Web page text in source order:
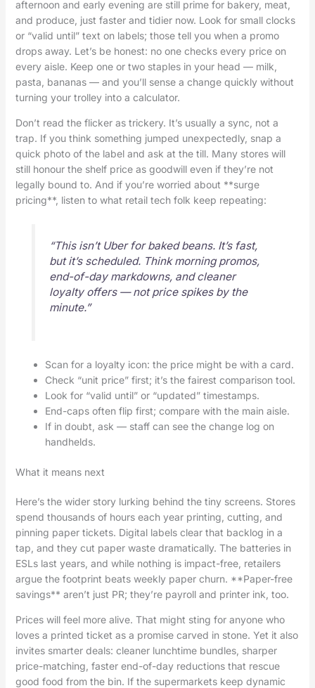
afternoon and early evening are still prime for bakery, meat,
and produce, just faster and tidier now. Look for small clocks
or “valid until” text on labels; those tell you when a promo
drops away. Let’s be honest: no one checks every price on
every aisle. Keep one or two staples in your head — milk,
pasta, bananas — and you’ll sense a change quickly without
turning your trolley into a calculator.
Don’t read the flicker as trickery. It’s usually a sync, not a
trap. If you think something jumped unexpectedly, snap a
quick photo of the label and ask at the till. Many stores will
still honour the shelf price as goodwill even if they’re not
legally bound to. And if you’re worried about **surge
pricing**, listen to what retail tech folk keep repeating:
“This isn’t Uber for baked beans. It’s fast,
but it’s scheduled. Think morning promos,
end-of-day markdowns, and cleaner
loyalty offers — not price spikes by the
minute.”
Scan for a loyalty icon: the price might be with a card.
Check “unit price” first; it’s the fairest comparison tool.
Look for “valid until” or “updated” timestamps.
End-caps often flip first; compare with the main aisle.
If in doubt, ask — staff can see the change log on
handhelds.
What it means next
Here’s the wider story lurking behind the tiny screens. Stores
spend thousands of hours each year printing, cutting, and
pinning paper tickets. Digital labels clear that backlog in a
tap, and they cut paper waste dramatically. The batteries in
ESLs last years, and while nothing is impact-free, retailers
argue the footprint beats weekly paper churn. **Paper-free
savings** aren’t just PR; they’re payroll and printer ink, too.
Prices will feel more alive. That might sting for anyone who
loves a printed ticket as a promise carved in stone. Yet it also
invites smarter deals: cleaner lunchtime bundles, sharper
price-matching, faster end-of-day reductions that rescue
good food from the bin. If the supermarkets keep dynamic